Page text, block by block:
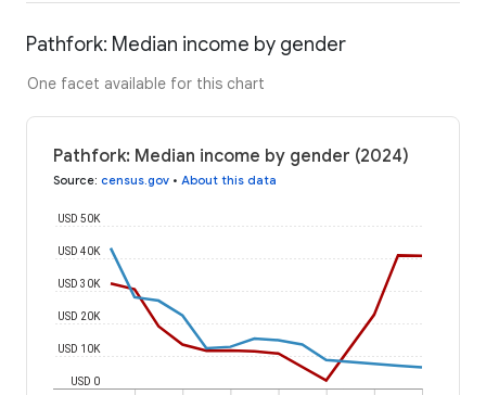
Pathfork: Median income by gender
One facet available for this chart
Pathfork: Median income by gender (2024)
Source: census.gov • About this data
USD 0
USD 10K
USD 20K
USD 30K
USD 40K
USD 50K